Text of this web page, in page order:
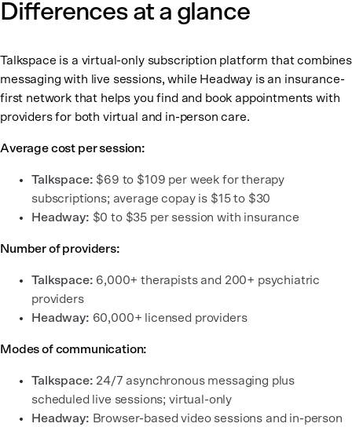
Differences at a glance
Talkspace is a virtual-only subscription platform that combines
messaging with live sessions, while Headway is an insurance-
first network that helps you find and book appointments with
providers for both virtual and in-person care.
Average cost per session:
Talkspace: $69 to $109 per week for therapy
subscriptions; average copay is $15 to $30
Headway: $0 to $35 per session with insurance
Number of providers:
Talkspace: 6,000+ therapists and 200+ psychiatric
providers
Headway: 60,000+ licensed providers
Modes of communication:
Talkspace: 24/7 asynchronous messaging plus
scheduled live sessions; virtual-only
Headway: Browser-based video sessions and in-person